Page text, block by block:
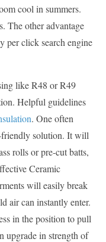
cool in summers.
The other advantage
per click search engine
like R48 or R49
Helpful guidelines
. One often
friendly solution. It will
rolls or pre-cut batts,
Ceramic
will easily break
air can instantly enter.
in the position to pull
upgrade in strength of